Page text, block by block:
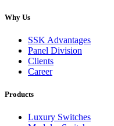
Why Us
SSK Advantages
Panel Division
Clients
Career
Products
Luxury Switches